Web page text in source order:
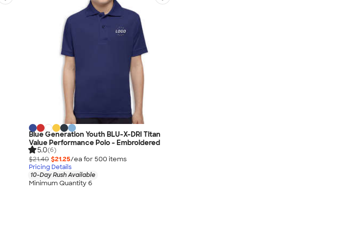
Blue Generation Youth BLU-X-DRI Titan
Value Performance Polo - Embroidered
5.0(6)
$21.40 $21.25/ea for 500 items
Pricing Details
10-Day Rush Available
Minimum Quantity 6